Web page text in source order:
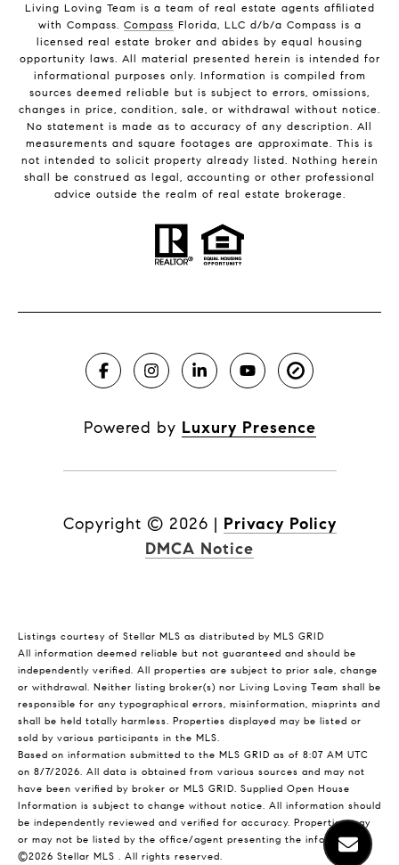
Living Loving Team is a team of real estate agents affiliated
with Compass. Compass Florida, LLC d/b/a Compass is a
licensed real estate broker and abides by equal housing
opportunity laws. All material presented herein is intended for
informational purposes only. Information is compiled from
sources deemed reliable but is subject to errors, omissions,
changes in price, condition, sale, or withdrawal without notice.
No statement is made as to accuracy of any description. All
measurements and square footages are approximate. This is
not intended to solicit property already listed. Nothing herein
shall be construed as legal, accounting or other professional
advice outside the realm of real estate brokerage.
Powered by Luxury Presence
Copyright © 2026 | Privacy Policy
DMCA Notice
Listings courtesy of Stellar MLS as distributed by MLS GRID
All information deemed reliable but not guaranteed and should be
independently verified. All properties are subject to prior sale, change
or withdrawal. Neither listing broker(s) nor Living Loving Team shall be
responsible for any typographical errors, misinformation, misprints and
shall be held totally harmless. Properties displayed may be listed or
sold by various participants in the MLS.
Based on information submitted to the MLS GRID as of 8:07 AM UTC
on 8/7/2026. All data is obtained from various sources and may not
have been verified by broker or MLS GRID. Supplied Open House
Information is subject to change without notice. All information should
be independently reviewed and verified for accuracy. Properties may
or may not be listed by the office/agent presenting the information.
©2026 Stellar MLS . All rights reserved.